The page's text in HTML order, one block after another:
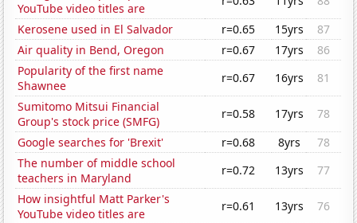
YouTube video titles are
Kerosene used in El Salvador
r=0.65 15yrs
87
Air quality in Bend, Oregon
r=0.67 17yrs
86
Popularity of the first name
Shawnee
r=0.67 16yrs
81
Sumitomo Mitsui Financial
Group's stock price (SMFG)
r=0.58 17yrs
78
Google searches for 'Brexit'
r=0.68 8yrs
78
The number of middle school
teachers in Maryland
r=0.72 13yrs
77
How insightful Matt Parker's
YouTube video titles are
r=0.61 13yrs
76